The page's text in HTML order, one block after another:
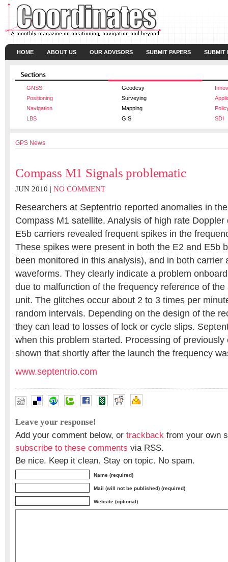
HOME ABOUT US OUR ADVISORS SUBMIT PAPERS SUBMIT
GNSS Geodesy
Positioning
Surveying
Navigation
Mapping
LBS
GIS SDI
GPS News
Compass M1 Signals problematic
JUN 2010 | NO COMMENT
Researchers at Septentrio reported anomalies in
Compass M1 satellite. Analysis of high rate
E5b carriers revealed frequent spikes in the
These spikes were present in both the E2 and E5b
been monitored in this analysis), and in both carrier
waveforms. They clearly indicate a problem
due to malfunction of the frequency reference of
unit. The glitches occur about 2 to 3 times per
random intervals. Depending on the design of the
they can lead to losses of lock or cycle slips.
when this problem started. Processing of previously
shown that shortly after the launch the frequency
www.septentrio.com
Leave your response!
Add your comment below, or trackback from your own
subscribe to these comments via RSS.
Be nice. Keep it clean. Stay on topic. No spam.
Name (required)
Mail (will not be published) (required)
Website (optional)